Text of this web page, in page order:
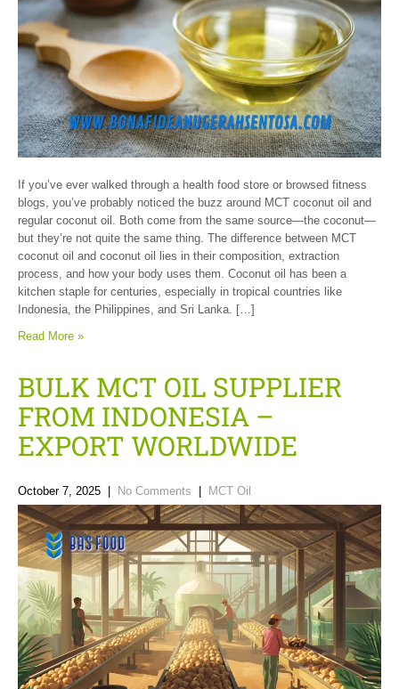
If you’ve ever walked through a health food store or browsed fitness
blogs, you’ve probably noticed the buzz around MCT coconut oil and
regular coconut oil. Both come from the same source—the coconut—
but they’re not quite the same thing. The difference between MCT
coconut oil and coconut oil lies in their composition, extraction
process, and how your body uses them. Coconut oil has been a
kitchen staple for centuries, especially in tropical countries like
Indonesia, the Philippines, and Sri Lanka. […]
Read More »
BULK MCT OIL SUPPLIER
FROM INDONESIA –
EXPORT WORLDWIDE
October 7, 2025 No Comments MCT Oil